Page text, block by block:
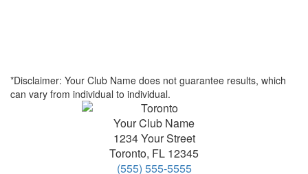
*Disclaimer: Your Club Name does not guarantee results, which
can vary from individual to individual.
Your Club Name
1234 Your Street
Toronto, FL 12345
(555) 555-5555